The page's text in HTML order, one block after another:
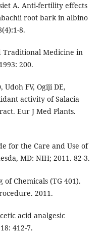
A. Anti-fertility effects
root bark in albino
8.
Traditional Medicine in
200.
Udoh FV, Ogiji DE,
activity of Salacia
Eur J Med Plants.
for the Care and Use of
MD: NIH; 2011. 82-3.
of Chemicals (TG 401).
2011.
acid analgesic
412-7.